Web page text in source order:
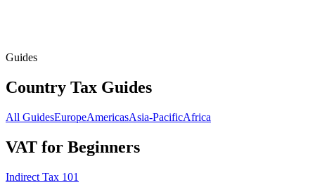
Guides
Country Tax Guides
All GuidesEuropeAmericasAsia-PacificAfrica
VAT for Beginners
Indirect Tax 101